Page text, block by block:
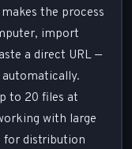
the process
import
a direct URL —
to 20 files at
with large
distribution